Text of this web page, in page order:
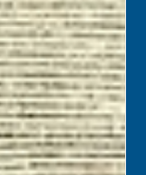
could be better
areas of